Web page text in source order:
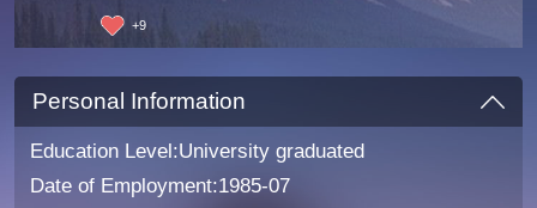
+9
Personal Information
Education Level:University graduated
Date of Employment:1985-07